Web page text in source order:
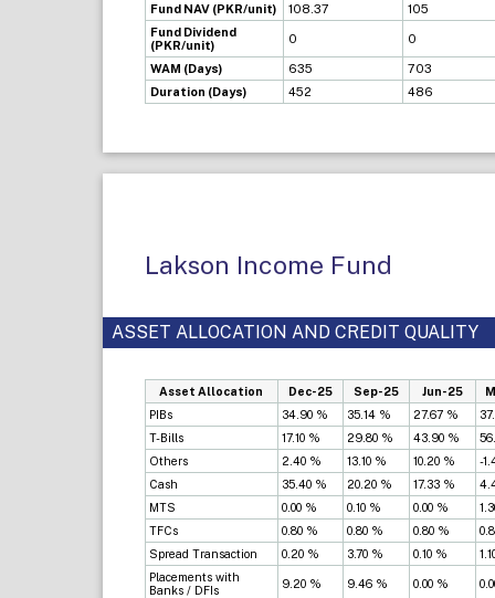
Fund NAV (PKR/unit)
108.37
105
Fund Dividend
(PKR/unit)
0 0
WAM (Days) 635
703
Duration (Days)
452 486
Lakson Income Fund
ASSET ALLOCATION AND CREDIT QUALITY
Asset Allocation Dec-25 Sep-25 Jun-25
PIBs
34.90 % 35.14 % 27.67 %
T-Bills
17.10 % 29.80 % 43.90 %
Others
2.40 % 13.10 % 10.20 %
-
Cash
35.40 % 20.20 % 17.33 %
MTS
0.00 % 0.10 % 0.00 %
TFCs
0.80 % 0.80 % 0.80 %
Spread Transaction
0.20 % 3.70 % 0.10 %
Placements with
Banks / DFIs
9.20 % 9.46 % 0.00 %